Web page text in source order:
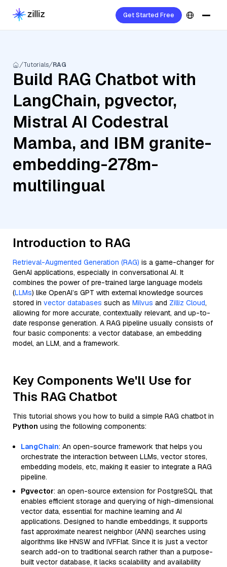
Get Started Free
Tutorials RAG
Build RAG Chatbot with
LangChain, pgvector,
Mistral AI Codestral
Mamba, and IBM granite-
embedding-278m-
multilingual
Introduction to RAG
Retrieval-Augmented Generation (RAG) is a game-changer for
GenAI applications, especially in conversational AI. It
combines the power of pre-trained large language models
(LLMs) like OpenAI’s GPT with external knowledge sources
stored in vector databases such as Milvus and Zilliz Cloud,
allowing for more accurate, contextually relevant, and up-to-
date response generation. A RAG pipeline usually consists of
four basic components: a vector database, an embedding
model, an LLM, and a framework.
Key Components We'll Use for
This RAG Chatbot
This tutorial shows you how to build a simple RAG chatbot in
Python using the following components:
LangChain: An open-source framework that helps you
orchestrate the interaction between LLMs, vector stores,
embedding models, etc, making it easier to integrate a RAG
pipeline.
Pgvector: an open-source extension for PostgreSQL that
enables efficient storage and querying of high-dimensional
vector data, essential for machine learning and AI
applications. Designed to handle embeddings, it supports
fast approximate nearest neighbor (ANN) searches using
algorithms like HNSW and IVFFlat. Since it is just a vector
search add-on to traditional search rather than a purpose-
built vector database, it lacks scalability and availability